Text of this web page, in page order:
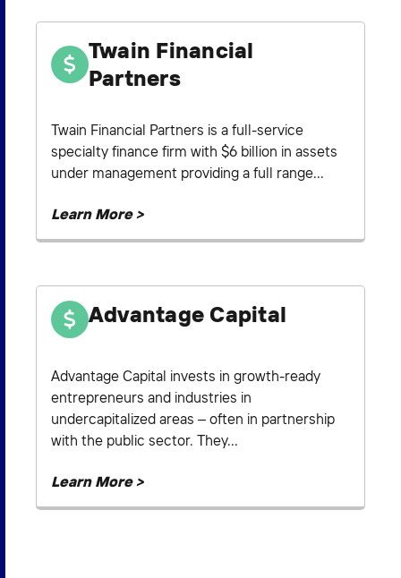
Twain Financial
Partners
Twain Financial Partners is a full-service
specialty finance firm with $6 billion in assets
under management providing a full range...
Learn More >
Advantage Capital
Advantage Capital invests in growth-ready
entrepreneurs and industries in
undercapitalized areas – often in partnership
with the public sector. They...
Learn More >